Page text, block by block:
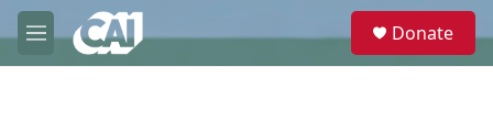
Skip to main content
M
e
e
Donate